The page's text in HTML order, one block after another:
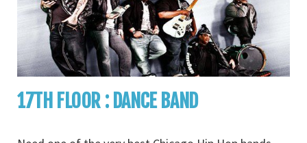
17TH FLOOR : DANCE BAND